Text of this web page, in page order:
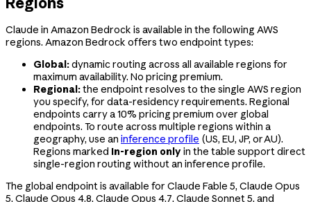
Claude in Amazon Bedrock is available in the following AWS
regions. Amazon Bedrock offers two endpoint types:
Global:dynamic routing across all available regions for
maximum availability. No pricing premium.
Regional:the endpoint resolves to the single AWS region
you specify, for data-residency requirements. Regional
endpoints carry a 10% pricing premium over global
endpoints. To route across multiple regions within a
geography, use an inference profile (US, EU, JP, or AU).
Regions marked In-region onlyin the table support direct
single-region routing without an inference profile.
The global endpoint is available for Claude Fable 5, Claude Opus
5, Claude Opus 4.8, Claude Opus 4.7, Claude Sonnet 5, and